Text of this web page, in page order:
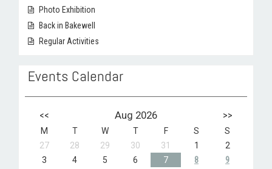
Photo Exhibition
Back in Bakewell
Regular Activities
Events Calendar
<< Aug 2026 >>
M T W T F S
S
27
28 29 30 31 1
2
3
4 5 6 7 8
9